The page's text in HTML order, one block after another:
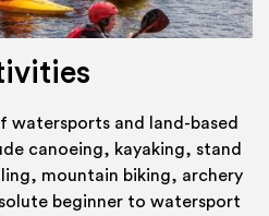
watersports and land-based
canoeing, kayaking, stand
mountain biking, archery
beginner to watersport